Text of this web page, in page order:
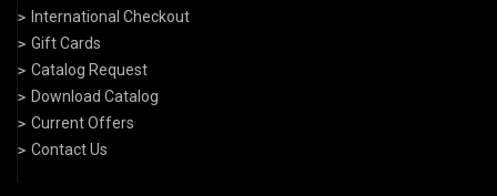
International Checkout
Gift Cards
Catalog Request
Download Catalog
Current Offers
Contact Us